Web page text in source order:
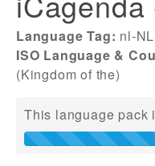
Roadmap
Resources
Theme Packs
Language Tag: nl-NL
ISO Language &
(Kingdom of the)
This language pack